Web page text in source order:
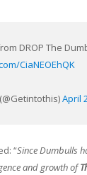
DROP The
CiaNEOEhQK
April
“Since Dumbulls
and growth of